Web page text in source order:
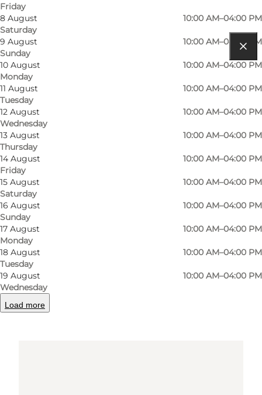
Friday
8 August
Saturday
10:00 AM–04:00 PM
9 August
Sunday
10:00 AM–04:00 PM
10 August
Monday
10:00 AM–04:00 PM
11 August
Tuesday
10:00 AM–04:00 PM
12 August
Wednesday
10:00 AM–04:00 PM
13 August
Thursday
10:00 AM–04:00 PM
14 August
Friday
10:00 AM–04:00 PM
15 August
Saturday
10:00 AM–04:00 PM
16 August
Sunday
10:00 AM–04:00 PM
17 August
Monday
10:00 AM–04:00 PM
18 August
Tuesday
10:00 AM–04:00 PM
19 August
Wednesday
10:00 AM–04:00 PM
Load more
Get directions
Søbygårdsvej 2
5985 Søby Ærø